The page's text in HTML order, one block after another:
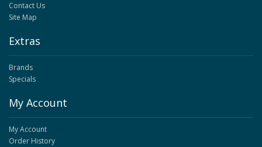
Contact Us
Site Map
Extras
Brands
Specials
My Account
My Account
Order History